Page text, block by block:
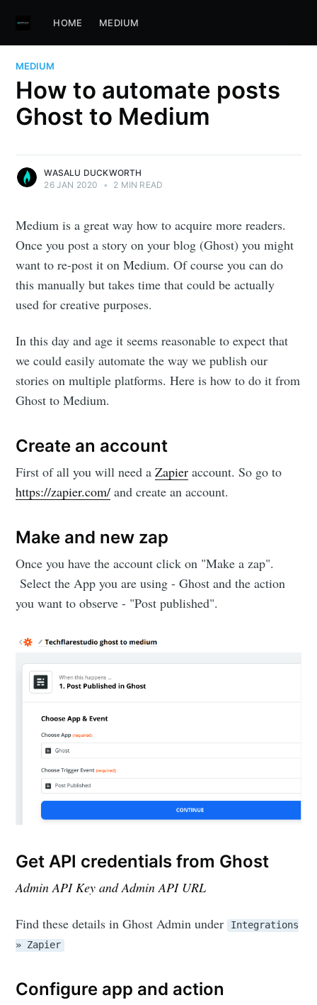
HOME MEDIUM
MEDIUM
How to automate posts
Ghost to Medium
WASALU DUCKWORTH
26 JAN 2020
• 2 MIN READ
Medium is a great way how to acquire more readers.
Once you post a story on your blog (Ghost) you might
want to re-post it on Medium. Of course you can do
this manually but takes time that could be actually
used for creative purposes.
In this day and age it seems reasonable to expect that
we could easily automate the way we publish our
stories on multiple platforms. Here is how to do it from
Ghost to Medium.
Create an account
First of all you will need aZapier account. So go to
https://zapier.com/ and create an account.
Make and new zap
Once you have the account click on "Make a zap".
Select the App you are using - Ghost and the action
you want to observe - "Post published".
Get API credentials from Ghost
Admin API Key and Admin API URL
Find these details in Ghost Admin under Integrations
» Zapier
Configure app and action